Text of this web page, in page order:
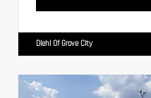
Diehl Of Grove City